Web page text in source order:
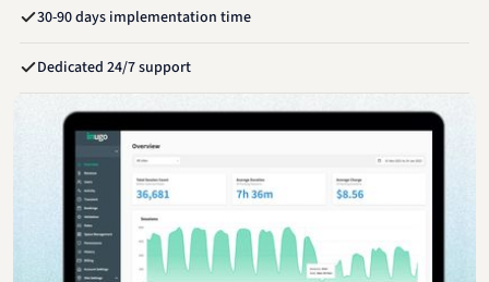
30-90 days implementation time
Dedicated 24/7 support